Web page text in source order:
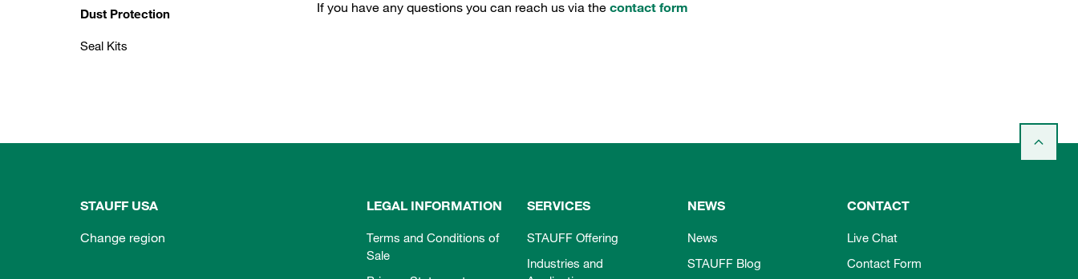
Dust Protection
Seal Kits
If you have any questions you can reach us via the contact form
STAUFF USA
Change region
LEGAL INFORMATION
Terms and Conditions of
Sale
SERVICES
STAUFF Offering
Industries and
NEWS
News
STAUFF Blog
CONTACT
Live Chat
Contact Form